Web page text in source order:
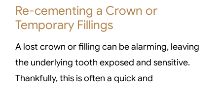
Re-cementing a Crown or
Temporary Fillings
A lost crown or filling can be alarming, leaving
the underlying tooth exposed and sensitive.
Thankfully, this is often a quick and